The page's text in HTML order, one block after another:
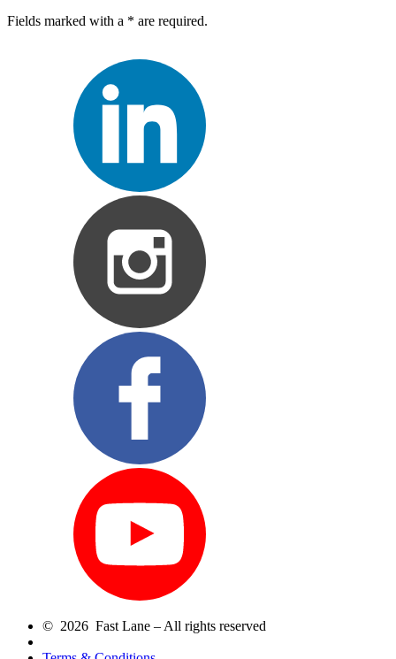
Fields marked with a * are required.
© 2026 Fast Lane – All rights reserved